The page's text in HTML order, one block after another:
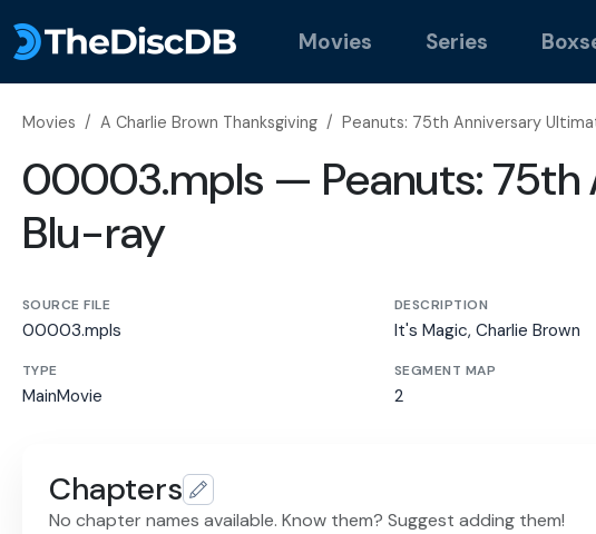
Movies Series
Movies / A Charlie Brown Thanksgiving / Peanuts: 75th Anniversary
00003.mpls — Peanuts: 75th
Blu-ray
SOURCE FILE
00003.mpls
DESCRIPTION
It's Magic, Charlie Brown
TYPE
MainMovie
SEGMENT MAP
2
Chapters
No chapter names available. Know them? Suggest adding them!